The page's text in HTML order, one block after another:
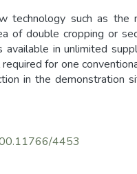
technology such as
of double cropping or
available in unlimited
for one
in the demonstration
as against the current
bean, pearl millet,
demonstration sites.
4453